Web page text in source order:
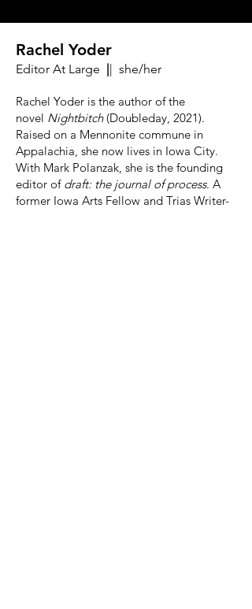
Rachel Yoder
Editor At Large || she/her
Rachel Yoder is the author of the
novel Nightbitch(Doubleday, 2021).
Raised on a Mennonite commune in
Appalachia, she now lives in Iowa City.
With Mark Polanzak, she is the founding
editor of draft: the journal of process. A
former Iowa Arts Fellow and Trias Writer-